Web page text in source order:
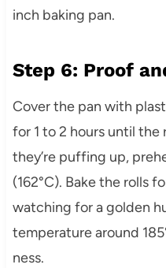
inch baking pan.
Step 6: Proof
Cover the pan with
for 1 to 2 hours until the
they’re puffing up,
(162°C). Bake the rolls
watching for a golden
temperature around
ness.